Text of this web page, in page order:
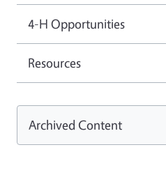
4-H Opportunities
Resources
Archived Content